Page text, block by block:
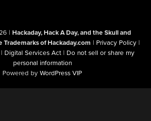
| Hackaday, Hack A Day, and the Skull and
Trademarks of Hackaday.com | Privacy Policy |
| Digital Services Act | Do not sell or share my
personal information
Powered by WordPress VIP